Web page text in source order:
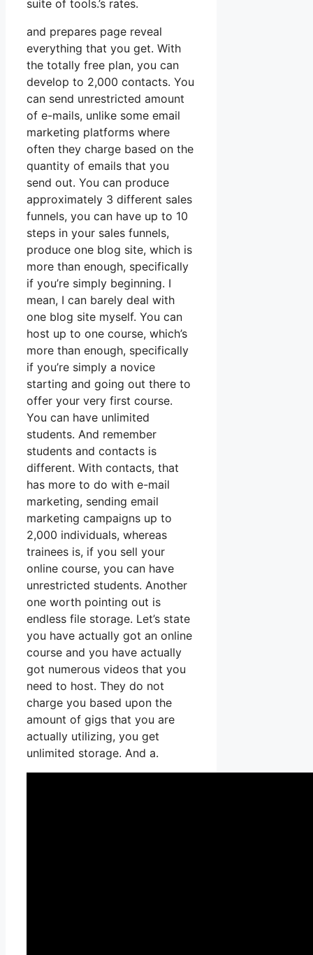
suite of tools.’s rates.
and prepares page reveal
everything that you get. With
the totally free plan, you can
develop to 2,000 contacts. You
can send unrestricted amount
of e-mails, unlike some email
marketing platforms where
often they charge based on the
quantity of emails that you
send out. You can produce
approximately 3 different sales
funnels, you can have up to 10
steps in your sales funnels,
produce one blog site, which is
more than enough, specifically
if you’re simply beginning. I
mean, I can barely deal with
one blog site myself. You can
host up to one course, which’s
more than enough, specifically
if you’re simply a novice
starting and going out there to
offer your very first course.
You can have unlimited
students. And remember
students and contacts is
different. With contacts, that
has more to do with e-mail
marketing, sending email
marketing campaigns up to
2,000 individuals, whereas
trainees is, if you sell your
online course, you can have
unrestricted students. Another
one worth pointing out is
endless file storage. Let’s state
you have actually got an online
course and you have actually
got numerous videos that you
need to host. They do not
charge you based upon the
amount of gigs that you are
actually utilizing, you get
unlimited storage. And a.